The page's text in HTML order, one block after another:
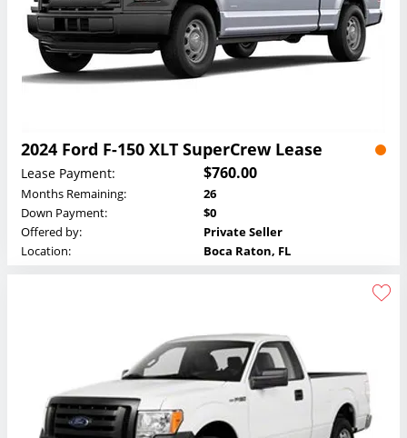
2024 Ford F-150 XLT SuperCrew Lease
Lease Payment: $760.00
Months Remaining:
26
Down Payment:
$0
Offered by:
Private Seller
Location:
Boca Raton, FL